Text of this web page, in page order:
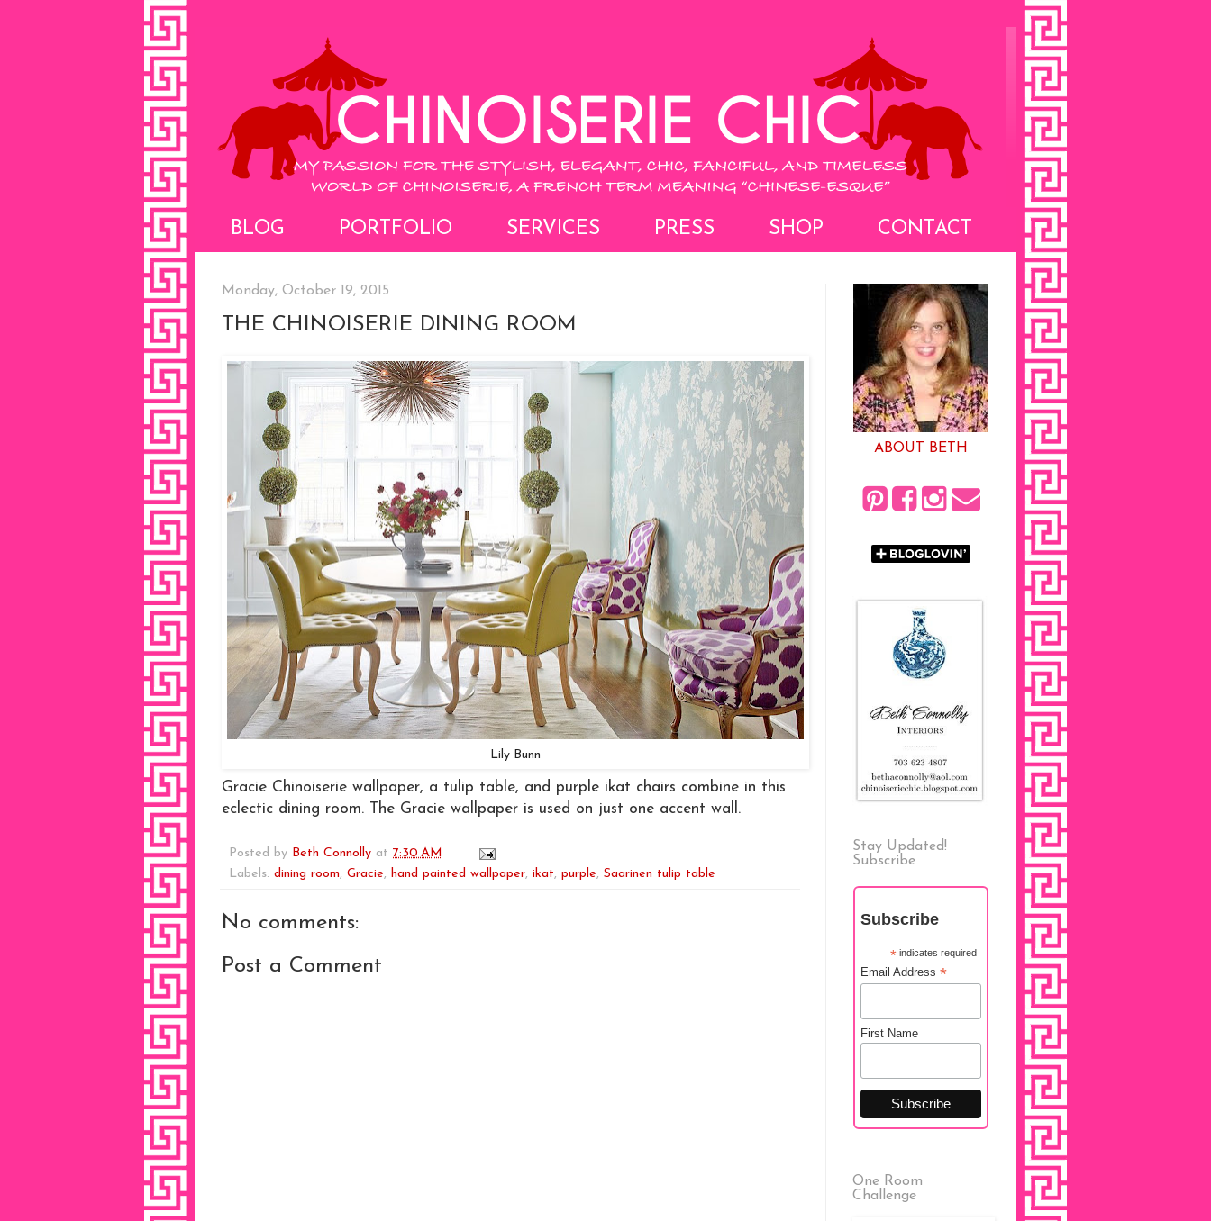
BLOG PORTFOLIO SERVICES PRESS SHOP CONTACT
Monday, October 19, 2015
THE CHINOISERIE DINING ROOM
Lily Bunn
Gracie Chinoiserie wallpaper, a tulip table, and purple ikat chairs combine in this
eclectic dining room. The Gracie wallpaper is used on just one accent wall.
Posted by Beth Connolly at 7:30 AM
Labels: dining room, Gracie, hand painted wallpaper, ikat, purple, Saarinen tulip table
No comments:
Post a Comment
ABOUT BETH
Stay Updated!
Subscribe
Subscribe
*indicates required
Email Address *
First Name
One Room
Challenge